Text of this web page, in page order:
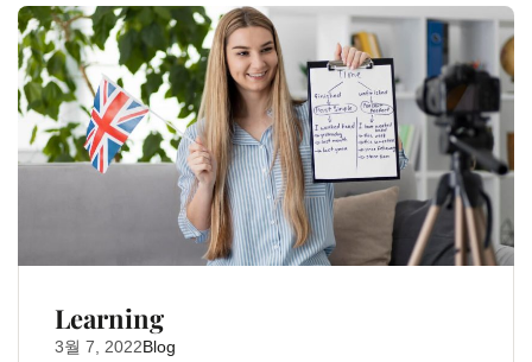
Learning
3월 7, 2022Blog